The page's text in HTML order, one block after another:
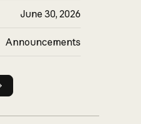
June 30, 2026
Announcements